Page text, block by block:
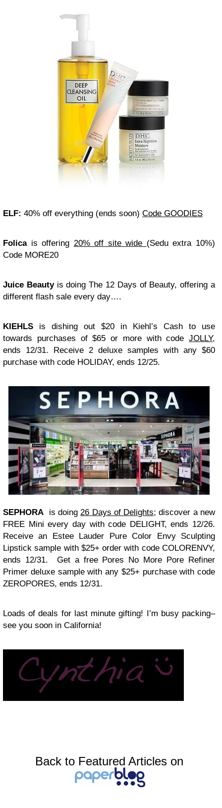
ELF: 40% off everything (ends soon) Code GOODIES
Folicais offering 20% off site wide (Sedu extra 10%)
Code MORE20
Juice Beautyis doing The 12 Days of Beauty, offering a
different flash sale every day….
KIEHLS is dishing out $20 in Kiehl’s Cash to use
towards purchases of $65 or more with code JOLLY,
ends 12/31. Receive 2 deluxe samples with any $60
purchase with code HOLIDAY, ends 12/25.
SEPHORA is doing 26 Days of Delights; discover a new
FREE Mini every day with code DELIGHT, ends 12/26.
Receive an Estee Lauder Pure Color Envy Sculpting
Lipstick sample with $25+ order with code COLORENVY,
ends 12/31. Get a free Pores No More Pore Refiner
Primer deluxe sample with any $25+ purchase with code
ZEROPORES, ends 12/31.
Loads of deals for last minute gifting! I’m busy packing–
see you soon in California!
Back to Featured Articles on